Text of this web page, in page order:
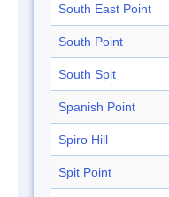
South East Point
South Point
South Spit
Spanish Point
Spiro Hill
Spit Point